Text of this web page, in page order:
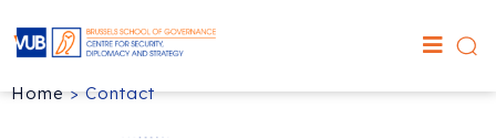
Home>Contact